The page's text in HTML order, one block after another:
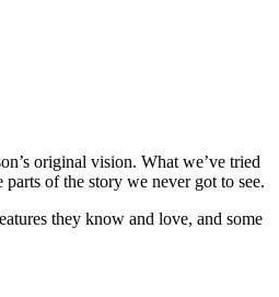
original vision. What we’ve tried
of the story we never got to see.
they know and love, and some